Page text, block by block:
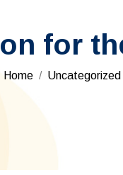
for
You are here:
Home Uncategorized